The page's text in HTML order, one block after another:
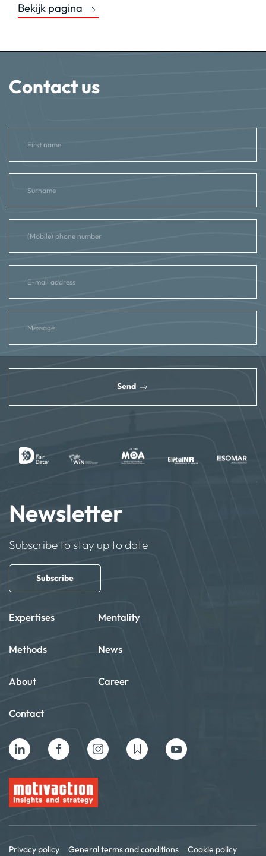
Bekijk pagina
Contact us
Send
Newsletter
Subscribe to stay up to date
Subscribe
Expertises Mentality
Methods News
About Career
Contact
Privacy policy General terms and conditions Cookie policy